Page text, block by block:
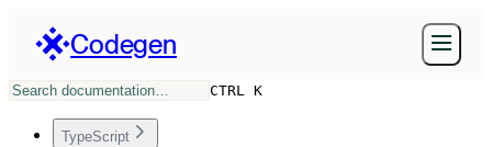
Codegen
CTRL K
TypeScript